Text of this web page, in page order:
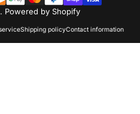
Powered by Shopify
Shipping policyContact information